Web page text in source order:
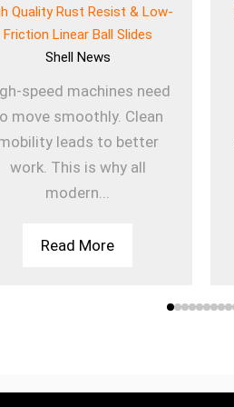
Quality Rust Resist & Low-
Friction Linear Ball Slides
Shell
News
speed machines need
move smoothly. Clean
leads to better
work. This is why all
modern...
Read More